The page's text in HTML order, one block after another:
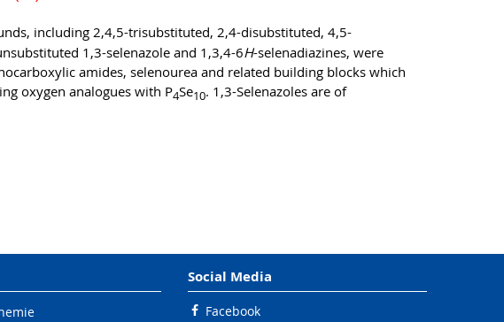
including 2,4,5-trisubstituted, 2,4-disubstituted, 4,5-
1,3-selenazole and 1,3,4-6H-selenadiazines, were
amides, selenourea and related building blocks which
oxygen analogues with P4Se10. 1,3-Selenazoles are of
Social Media
Facebook